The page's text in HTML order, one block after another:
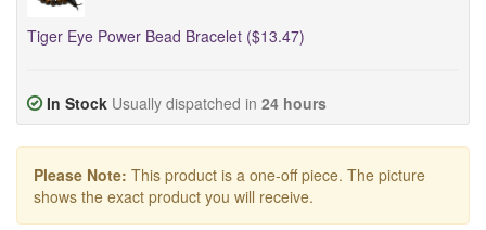
Tiger Eye Power Bead Bracelet ($13.47)
In Stock Usually dispatched in 24 hours
Please Note: This product is a one-off piece. The picture
shows the exact product you will receive.